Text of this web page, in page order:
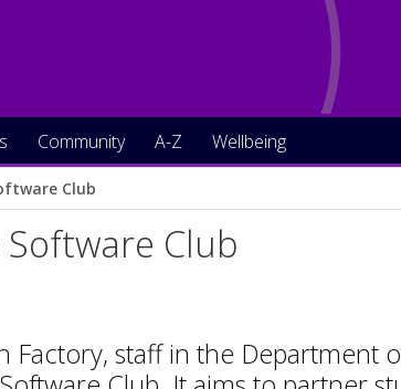
Community A-Z Wellbeing
Club
Club
Factory, staff in the Department